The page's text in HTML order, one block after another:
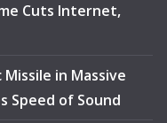
Cuts Internet,
in Massive
Speed of Sound